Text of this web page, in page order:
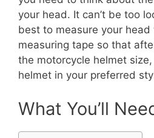
your head. It can’t be too
best to measure your
measuring tape so that
the motorcycle helmet
helmet in your preferred
What You’ll